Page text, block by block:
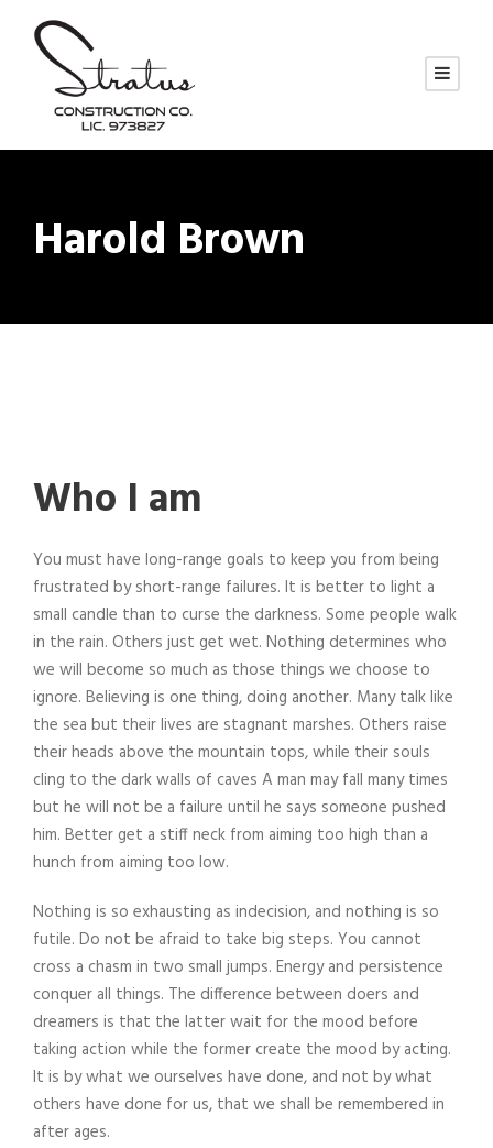
Harold Brown
Who I am
You must have long-range goals to keep you from being
frustrated by short-range failures. It is better to light a
small candle than to curse the darkness. Some people walk
in the rain. Others just get wet. Nothing determines who
we will become so much as those things we choose to
ignore. Believing is one thing, doing another. Many talk like
the sea but their lives are stagnant marshes. Others raise
their heads above the mountain tops, while their souls
cling to the dark walls of caves A man may fall many times
but he will not be a failure until he says someone pushed
him. Better get a stiff neck from aiming too high than a
hunch from aiming too low.
Nothing is so exhausting as indecision, and nothing is so
futile. Do not be afraid to take big steps. You cannot
cross a chasm in two small jumps. Energy and persistence
conquer all things. The difference between doers and
dreamers is that the latter wait for the mood before
taking action while the former create the mood by acting.
It is by what we ourselves have done, and not by what
others have done for us, that we shall be remembered in
after ages.